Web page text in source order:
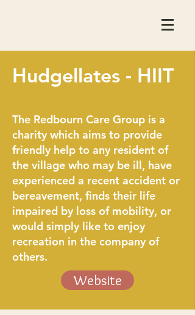
Hudgellates - HIIT
The Redbourn Care Group is a
charity which aims to provide
friendly help to any resident of
the village who may be ill, have
experienced a recent accident or
bereavement, finds their life
impaired by loss of mobility, or
would simply like to enjoy
recreation in the company of
others.
Website